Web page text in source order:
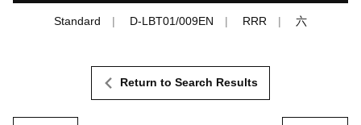
Standard D-LBT01/009EN RRR 六
Return to Search Results